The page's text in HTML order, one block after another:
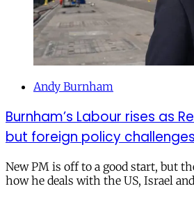
Andy Burnham
Burnham’s Labour rises as
but foreign policy
New PM is off to a good start, but
how he deals with the US, Israel